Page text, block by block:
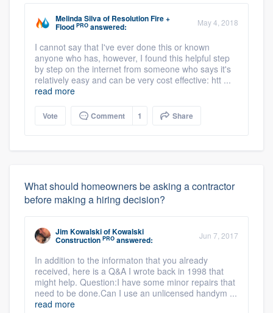
Melinda Silvaof Resolution Fire +
Flood PRO answered: May 4, 2018
I cannot say that I've ever done this or known
anyone who has, however, I found this helpful step
by step on the internet from someone who says it's
relatively easy and can be very cost effective: htt ...
read more
Vote Comment 1 Share
What should homeowners be asking a contractor
before making a hiring decision?
Jim KowalskiofKowalski
Construction PRO answered: Jun 7, 2017
In addition to the informaton that you already
received, here is a Q&A I wrote back in 1998 that
might help. Question:I have some minor repairs that
need to be done.Can I use an unlicensed handym ...
read more